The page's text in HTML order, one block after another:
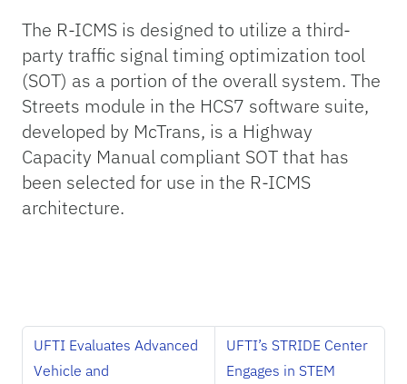
The R-ICMS is designed to utilize a third-
party traffic signal timing optimization tool
(SOT) as a portion of the overall system. The
Streets module in the HCS7 software suite,
developed by McTrans, is a Highway
Capacity Manual compliant SOT that has
been selected for use in the R-ICMS
architecture.
UFTI Evaluates Advanced
Vehicle and
UFTI’s STRIDE Center
Engages in STEM